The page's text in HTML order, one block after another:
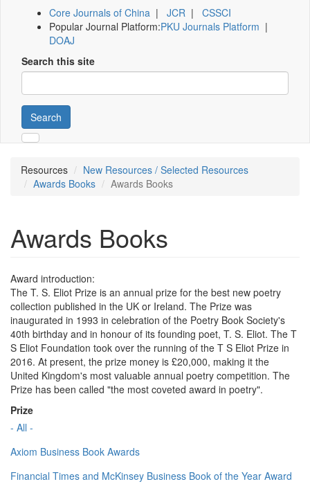
Core Journals of China | JCR | CSSCI
Popular Journal Platform:PKU Journals Platform |
DOAJ
Search this site
Search
Resources
New Resources / Selected Resources
Awards Books
Awards Books
Awards Books
Award introduction:
The T. S. Eliot Prize is an annual prize for the best new poetry
collection published in the UK or Ireland. The Prize was
inaugurated in 1993 in celebration of the Poetry Book Society's
40th birthday and in honour of its founding poet, T. S. Eliot. The T
S Eliot Foundation took over the running of the T S Eliot Prize in
2016. At present, the prize money is £20,000, making it the
United Kingdom's most valuable annual poetry competition. The
Prize has been called "the most coveted award in poetry".
Prize
- All -
Axiom Business Book Awards
Financial Times and McKinsey Business Book of the Year Award